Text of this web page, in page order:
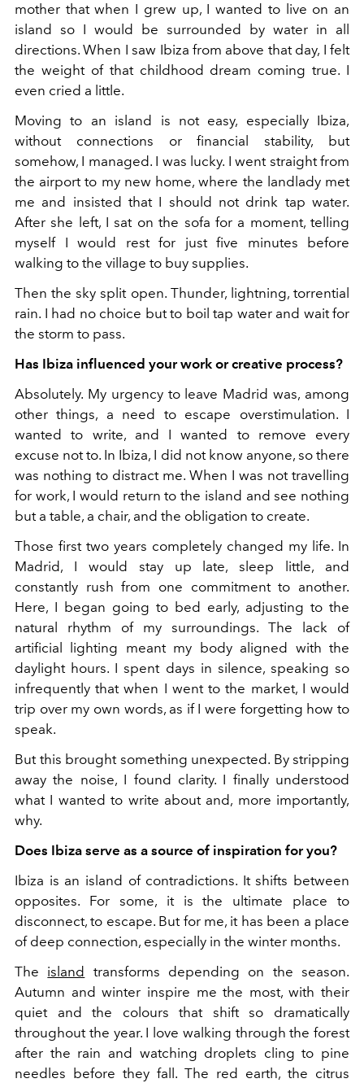
mother that when I grew up, I wanted to live on an
island so I would be surrounded by water in all
directions. When I saw Ibiza from above that day, I felt
the weight of that childhood dream coming true. I
even cried a little.
Moving to an island is not easy, especially Ibiza,
without connections or financial stability, but
somehow, I managed. I was lucky. I went straight from
the airport to my new home, where the landlady met
me and insisted that I should not drink tap water.
After she left, I sat on the sofa for a moment, telling
myself I would rest for just five minutes before
walking to the village to buy supplies.
Then the sky split open. Thunder, lightning, torrential
rain. I had no choice but to boil tap water and wait for
the storm to pass.
Has Ibiza influenced your work or creative process?
Absolutely. My urgency to leave Madrid was, among
other things, a need to escape overstimulation. I
wanted to write, and I wanted to remove every
excuse not to. In Ibiza, I did not know anyone, so there
was nothing to distract me. When I was not travelling
for work, I would return to the island and see nothing
but a table, a chair, and the obligation to create.
Those first two years completely changed my life. In
Madrid, I would stay up late, sleep little, and
constantly rush from one commitment to another.
Here, I began going to bed early, adjusting to the
natural rhythm of my surroundings. The lack of
artificial lighting meant my body aligned with the
daylight hours. I spent days in silence, speaking so
infrequently that when I went to the market, I would
trip over my own words, as if I were forgetting how to
speak.
But this brought something unexpected. By stripping
away the noise, I found clarity. I finally understood
what I wanted to write about and, more importantly,
why.
Does Ibiza serve as a source of inspiration for you?
Ibiza is an island of contradictions. It shifts between
opposites. For some, it is the ultimate place to
disconnect, to escape. But for me, it has been a place
of deep connection, especially in the winter months.
The island
transforms depending on the season.
Autumn and winter inspire me the most, with their
quiet and the colours that shift so dramatically
throughout the year. I love walking through the forest
after the rain and watching droplets cling to pine
needles before they fall. The red earth, the citrus